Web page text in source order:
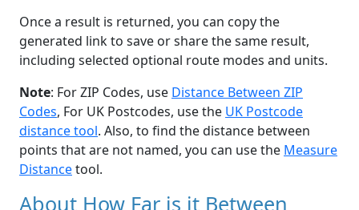
Once a result is returned, you can copy the
generated link to save or share the same result,
including selected optional route modes and units.
Note: For ZIP Codes, use Distance Between ZIP
Codes, For UK Postcodes, use the UK Postcode
distance tool. Also, to find the distance between
points that are not named, you can use the Measure
Distancetool.
About How Far is it Between